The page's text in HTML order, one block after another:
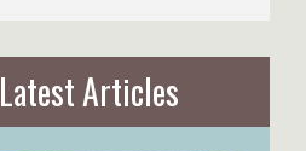
Latest Articles